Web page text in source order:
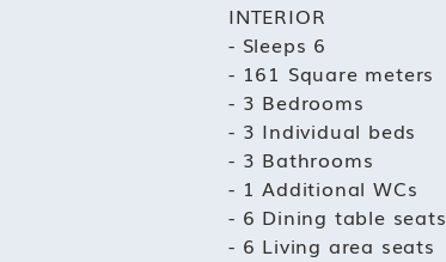
INTERIOR
- Sleeps 6
- 161 Square meters
- 3 Bedrooms
- 3 Individual beds
- 3 Bathrooms
- 1 Additional WCs
- 6 Dining table seats
- 6 Living area seats